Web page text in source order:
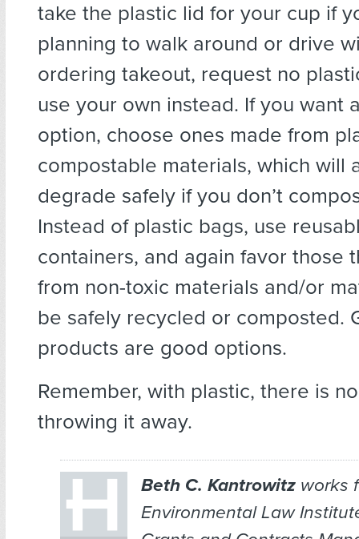
take the plastic lid for your cup if
planning to walk around or drive
ordering takeout, request no
use your own instead. If you want
option, choose ones made from
compostable materials, which will
degrade safely if you don’t
Instead of plastic bags, use
containers, and again favor those
from non-toxic materials and/or
be safely recycled or composted.
products are good options.
Remember, with plastic, there is
throwing it away.
Beth C. Kantrowitzworks
Environmental Law